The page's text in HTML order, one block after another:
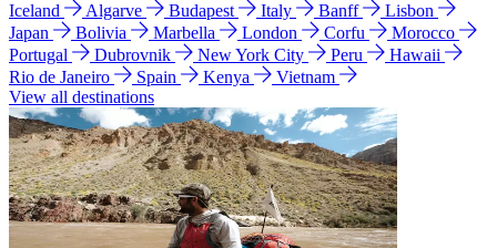
Iceland Algarve Budapest Italy Banff
Lisbon
Japan
Bolivia Marbella London Corfu
Morocco
Portugal
Dubrovnik New York City Peru
Hawaii
Rio de Janeiro
Spain Kenya
Vietnam
View all destinations